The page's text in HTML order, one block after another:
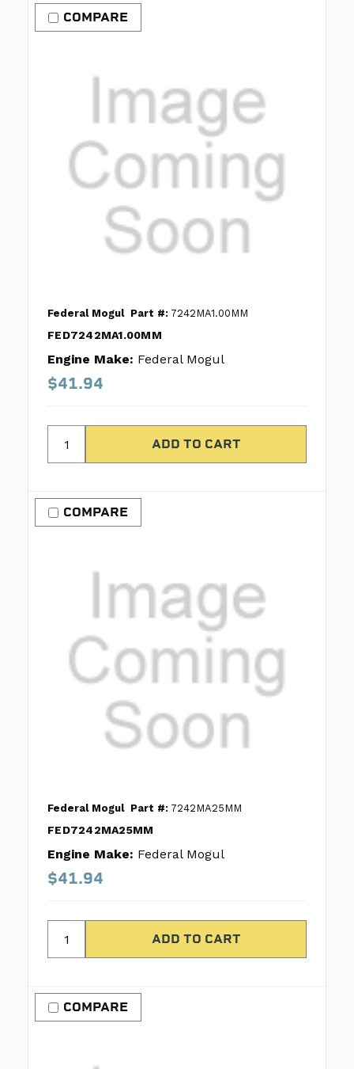
COMPARE
Federal Mogul Part #: 7242MA1.00MM
FED7242MA1.00MM
Engine Make: Federal Mogul
$41.94
COMPARE
Federal Mogul Part #: 7242MA25MM
FED7242MA25MM
Engine Make: Federal Mogul
$41.94
COMPARE